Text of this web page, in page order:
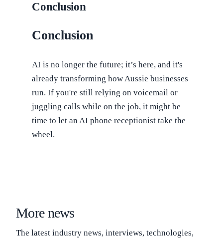
Conclusion
Conclusion
AI is no longer the future; it’s here, and it's
already transforming how Aussie businesses
run. If you're still relying on voicemail or
juggling calls while on the job, it might be
time to let an AI phone receptionist take the
wheel.
More news
The latest industry news, interviews, technologies,